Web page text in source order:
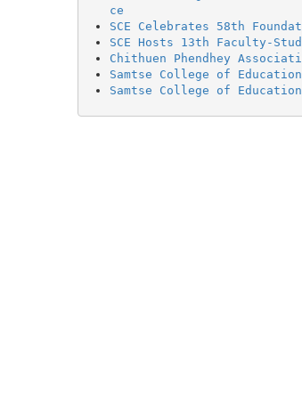
ce
SCE Celebrates 58th
SCE Hosts 13th Faculty-
Chithuen Phendhey
Samtse College of
Samtse College of